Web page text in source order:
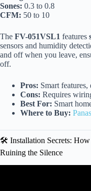
Sones: 0.3 to 0.8
CFM: 50 to 10
The FV-051VSL1 features
sensors and humidity
and off when you leave,
off.
Pros: Smart
Cons: Requires
Best For: Smart
Where to Buy:
🛠️ Installation Secrets:
Ruining the Silence